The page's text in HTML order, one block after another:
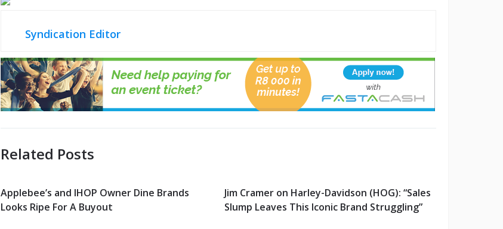
Syndication Editor
Related Posts
Applebee’s and IHOP Owner Dine Brands
Looks Ripe For A Buyout
Jim Cramer on Harley-Davidson (HOG): “Sales
Slump Leaves This Iconic Brand Struggling”